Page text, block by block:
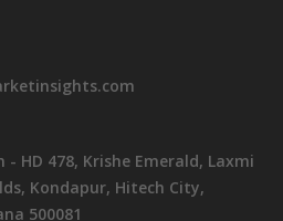
- HD 478, Krishe Emerald, Laxmi
Kondapur, Hitech City,
500081